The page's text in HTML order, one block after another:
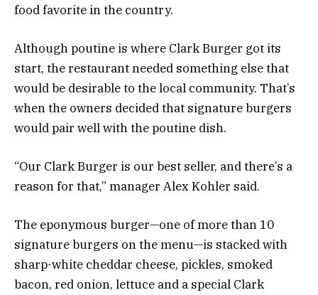
food favorite in the country.
Although poutine is where Clark Burger got its
start, the restaurant needed something else that
would be desirable to the local community. That’s
when the owners decided that signature burgers
would pair well with the poutine dish.
“Our Clark Burger is our best seller, and there’s a
reason for that,” manager Alex Kohler said.
The eponymous burger—one of more than 10
signature burgers on the menu—is stacked with
sharp-white cheddar cheese, pickles, smoked
bacon, red onion, lettuce and a special Clark